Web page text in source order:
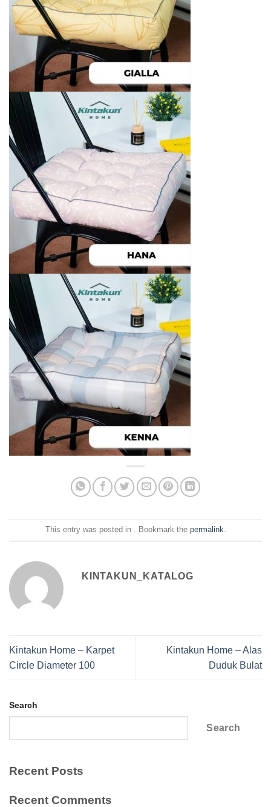
This entry was posted in . Bookmark the permalink.
KINTAKUN_KATALOG
Kintakun Home – Karpet
Circle Diameter 100
Kintakun Home – Alas
Duduk Bulat
Search
Search
Recent Posts
Recent Comments